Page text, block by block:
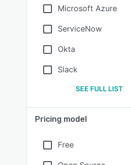
Microsoft Azure
ServiceNow
Okta
Slack
SEE FULL LIST
Pricing model
Free